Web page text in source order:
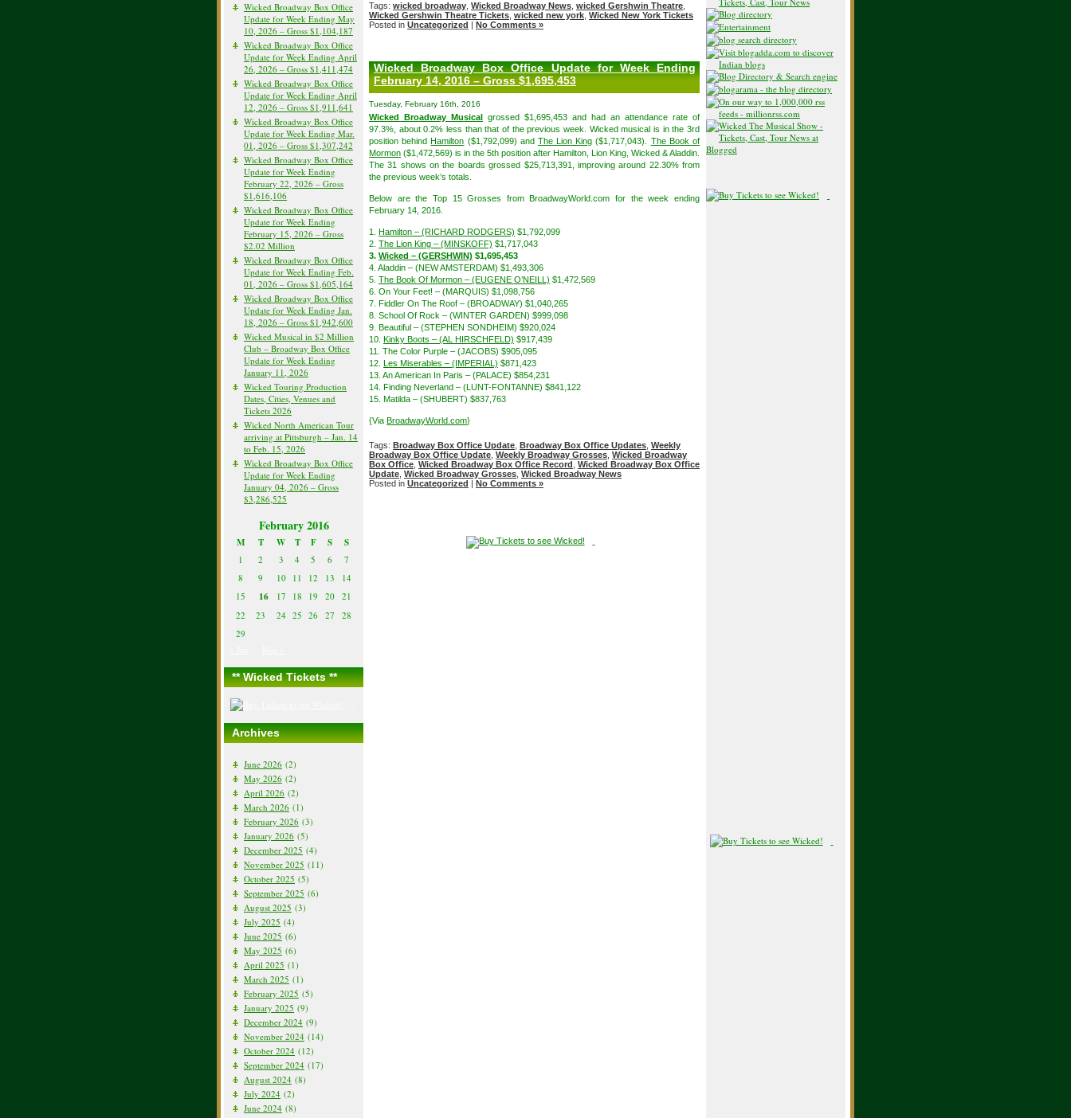
Wicked Broadway Box Office
Update for Week Ending May
10, 2026 – Gross $1,104,187
Wicked Broadway Box Office
Update for Week Ending April
26, 2026 – Gross $1,411,474
Wicked Broadway Box Office
Update for Week Ending April
12, 2026 – Gross $1,911,641
Wicked Broadway Box Office
Update for Week Ending Mar.
01, 2026 – Gross $1,307,242
Wicked Broadway Box Office
Update for Week Ending
February 22, 2026 – Gross
$1,616,106
Wicked Broadway Box Office
Update for Week Ending
February 15, 2026 – Gross
$2.02 Million
Wicked Broadway Box Office
Update for Week Ending Feb.
01, 2026 – Gross $1,605,164
Wicked Broadway Box Office
Update for Week Ending Jan.
18, 2026 – Gross $1,942,600
Wicked Musical in $2 Million
Club – Broadway Box Office
Update for Week Ending
January 11, 2026
Wicked Touring Production
Dates, Cities, Venues and
Tickets 2026
Wicked North American Tour
arriving at Pittsburgh – Jan. 14
to Feb. 15, 2026
Wicked Broadway Box Office
Update for Week Ending
January 04, 2026 – Gross
$3,286,525
February 2016
M T W T F S S
1 2 3 4 5 6
7
8
9 10 11 12 13
14
15
16 17 18 19 20
21
22
23 24 25 26 27
28
29
** Wicked Tickets **
Archives
June 2026 (2)
May 2026 (2)
April 2026 (2)
March 2026 (1)
February 2026 (3)
January 2026 (5)
December 2025 (4)
November 2025 (11)
October 2025 (5)
September 2025 (6)
August 2025 (3)
July 2025 (4)
June 2025 (6)
May 2025 (6)
April 2025 (1)
March 2025 (1)
February 2025 (5)
January 2025 (9)
December 2024 (9)
November 2024 (14)
October 2024 (12)
September 2024 (17)
August 2024 (8)
July 2024 (2)
June 2024 (8)
Tags: wicked broadway Wicked Broadway News wicked Gershwin Theatre
Wicked Gershwin Theatre Tickets wicked new york Wicked New York Tickets
Posted in Uncategorized | No Comments »
Wicked Broadway Box Office Update for Week Ending
February 14, 2016 – Gross $1,695,453
Tuesday, February 16th, 2016
Wicked Broadway Musical grossed $1,695,453 and had an attendance rate of
97.3%, about 0.2% less than that of the previous week. Wicked musical is in the 3rd
position behindHamilton ($1,792,099) and The Lion King ($1,717,043). The Book of
Mormon ($1,472,569) is in the 5th position after Hamilton, Lion King, Wicked & Aladdin.
The 31 shows on the boards grossed $25,713,391, improving around 22.30% from
the previous week’s totals.
Below are the Top 15 Grosses from BroadwayWorld.com for the week ending
February 14, 2016.
1. Hamilton – (RICHARD RODGERS) $1,792,099
2. The Lion King – (MINSKOFF) $1,717,043
3. Wicked – (GERSHWIN) $1,695,453
4. Aladdin – (NEW AMSTERDAM) $1,493,306
5. The Book Of Mormon – (EUGENE O’NEILL) $1,472,569
6. On Your Feet! – (MARQUIS) $1,098,756
7. Fiddler On The Roof – (BROADWAY) $1,040,265
8. School Of Rock – (WINTER GARDEN) $999,098
9. Beautiful – (STEPHEN SONDHEIM) $920,024
10. Kinky Boots – (AL HIRSCHFELD) $917,439
11. The Color Purple – (JACOBS) $905,095
12. Les Miserables – (IMPERIAL) $871,423
13. An American In Paris – (PALACE) $854,231
14. Finding Neverland – (LUNT-FONTANNE) $841,122
15. Matilda – (SHUBERT) $837,763
{Via BroadwayWorld.com}
Tags: Broadway Box Office Update Broadway Box Office Updates Weekly
Broadway Box Office Update Weekly Broadway Grosses Wicked Broadway
Box Office Wicked Broadway Box Office Record Wicked Broadway Box Office
Update Wicked Broadway Grosses Wicked Broadway News
Posted in Uncategorized | No Comments »